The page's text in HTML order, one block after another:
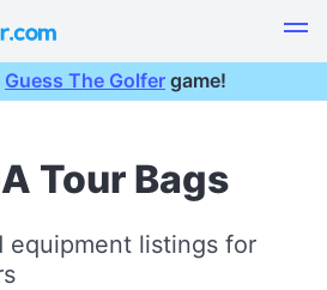
Guess The Golfer game!
Tour Bags
equipment listings for